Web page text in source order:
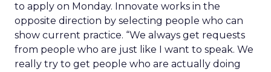
to apply on Monday. Innovate works in the
opposite direction by selecting people who can
show current practice. “We always get requests
from people who are just like I want to speak. We
really try to get people who are actually doing